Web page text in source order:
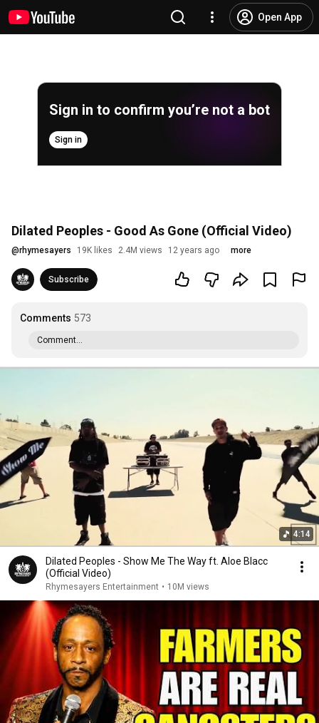
Open App
Sign in to confirm you’re not a bot
Sign in
Dilated Peoples - Good As Gone (Official Video)
@rhymesayers 19K likes 2.4M views 12 years ago more
Subscribe
Comments 573
Comment...
4:14
Dilated Peoples - Show Me The Way ft. Aloe Blacc
(Official Video)
Rhymesayers Entertainment • 10M views